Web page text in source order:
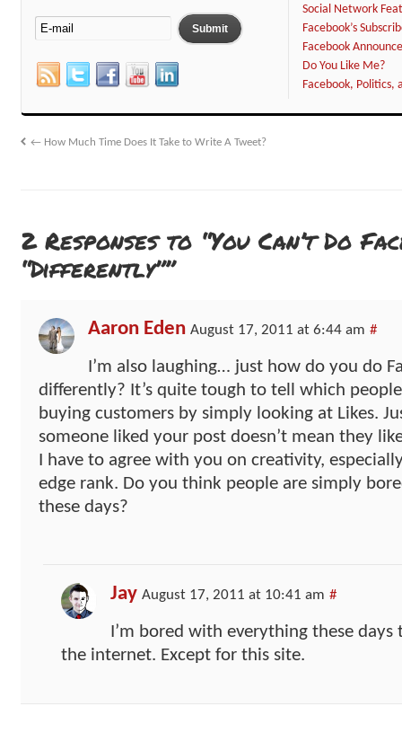
Social Network
Facebook’s
Facebook
Do You Like Me?
Facebook, Politics,
← How Much Time Does It Take to Write A Tweet?
2 Responses to “You Can’t Do
“Differently””
Aaron Eden August 17, 2011 at 6:44 am #
I’m also laughing… just how do you do
differently? It’s quite tough to tell which
buying customers by simply looking at Likes.
someone liked your post doesn’t mean they
I have to agree with you on creativity,
edge rank. Do you think people are simply
these days?
Jay August 17, 2011 at 10:41 am #
I’m bored with everything these
the internet. Except for this site.